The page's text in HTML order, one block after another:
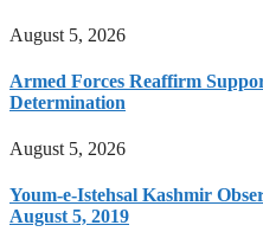
August 5, 2026
Armed Forces Reaffirm
Determination
August 5, 2026
Youm-e-Istehsal Kashmir
August 5, 2019